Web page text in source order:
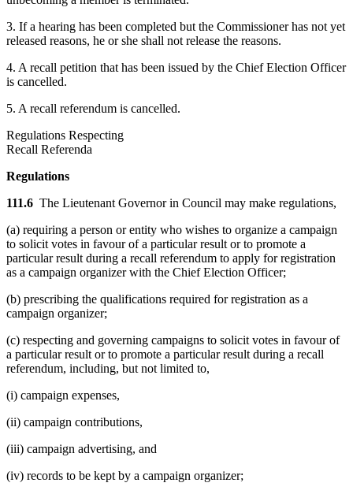
3. If a hearing has been completed but the Commissioner has not yet
released reasons, he or she shall not release the reasons.
4. A recall petition that has been issued by the Chief Election Officer
is cancelled.
5. A recall referendum is cancelled.
Regulations Respecting
Recall Referenda
Regulations
111.6 The Lieutenant Governor in Council may make regulations,
(a) requiring a person or entity who wishes to organize a campaign
to solicit votes in favour of a particular result or to promote a
particular result during a recall referendum to apply for registration
as a campaign organizer with the Chief Election Officer;
(b) prescribing the qualifications required for registration as a
campaign organizer;
(c) respecting and governing campaigns to solicit votes in favour of
a particular result or to promote a particular result during a recall
referendum, including, but not limited to,
(i) campaign expenses,
(ii) campaign contributions,
(iii) campaign advertising, and
(iv) records to be kept by a campaign organizer;